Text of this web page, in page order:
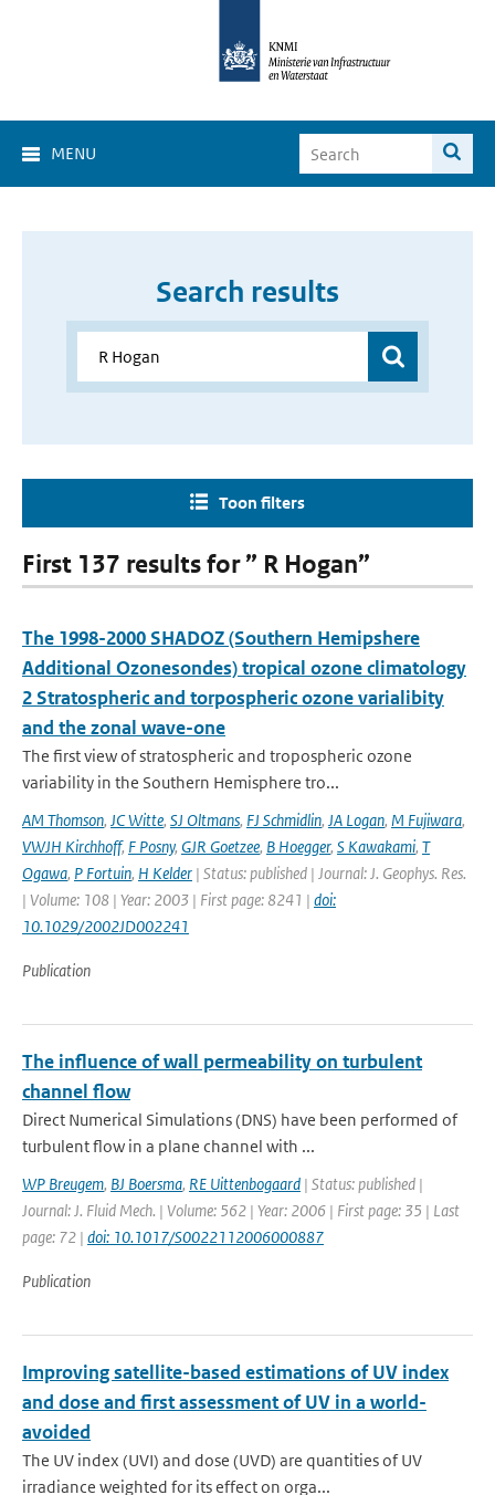
MENU
Search results
Toon filters
First 137 results for ” R Hogan”
The 1998-2000 SHADOZ (Southern Hemipshere
Additional Ozonesondes) tropical ozone climatology
2 Stratospheric and torpospheric ozone varialibity
and the zonal wave-one
The first view of stratospheric and tropospheric ozone
variability in the Southern Hemisphere tro...
AM Thomson, JC Witte, SJ Oltmans, FJ Schmidlin, JA Logan, M Fujiwara,
VWJH Kirchhoff, F Posny, GJR Goetzee, B Hoegger, S Kawakami, T
Ogawa, P Fortuin, H Kelder | Status: published | Journal: J. Geophys. Res.
| Volume: 108 | Year: 2003 | First page: 8241 | doi:
10.1029/2002JD002241
Publication
The influence of wall permeability on turbulent
channel flow
Direct Numerical Simulations (DNS) have been performed of
turbulent flow in a plane channel with ...
WP Breugem, BJ Boersma, RE Uittenbogaard | Status: published |
Journal: J. Fluid Mech. | Volume: 562 | Year: 2006 | First page: 35 | Last
page: 72 | doi: 10.1017/S0022112006000887
Publication
Improving satellite-based estimations of UV index
and dose and first assessment of UV in a world-
avoided
The UV index (UVI) and dose (UVD) are quantities of UV
irradiance weighted for its effect on orga...